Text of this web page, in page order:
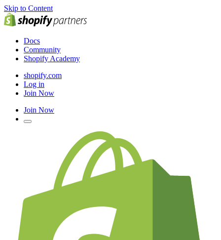
Skip to Content
Docs
Community
Shopify Academy
shopify.com
Log in
Join Now
Join Now